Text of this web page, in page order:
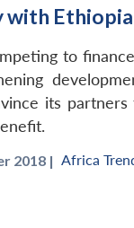
with Ethiopia
to
its
2018 | Africa